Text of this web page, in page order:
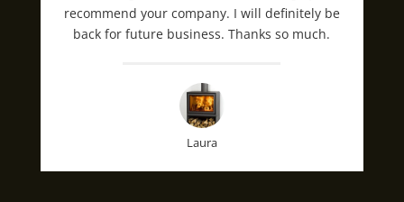
recommend your company. I will definitely be
back for future business. Thanks so much.
Laura